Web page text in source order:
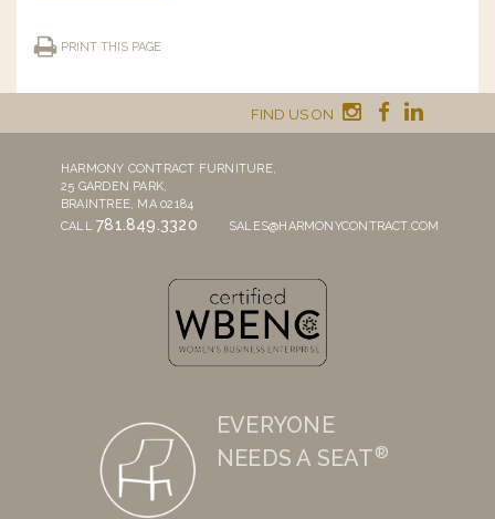
PRINT THIS PAGE
FIND US ON
HARMONY CONTRACT FURNITURE,
25 GARDEN PARK,
BRAINTREE, MA 02184
CALL781.849.3320 SALES@HARMONYCONTRACT.COM
EVERYONE
NEEDS A SEAT®